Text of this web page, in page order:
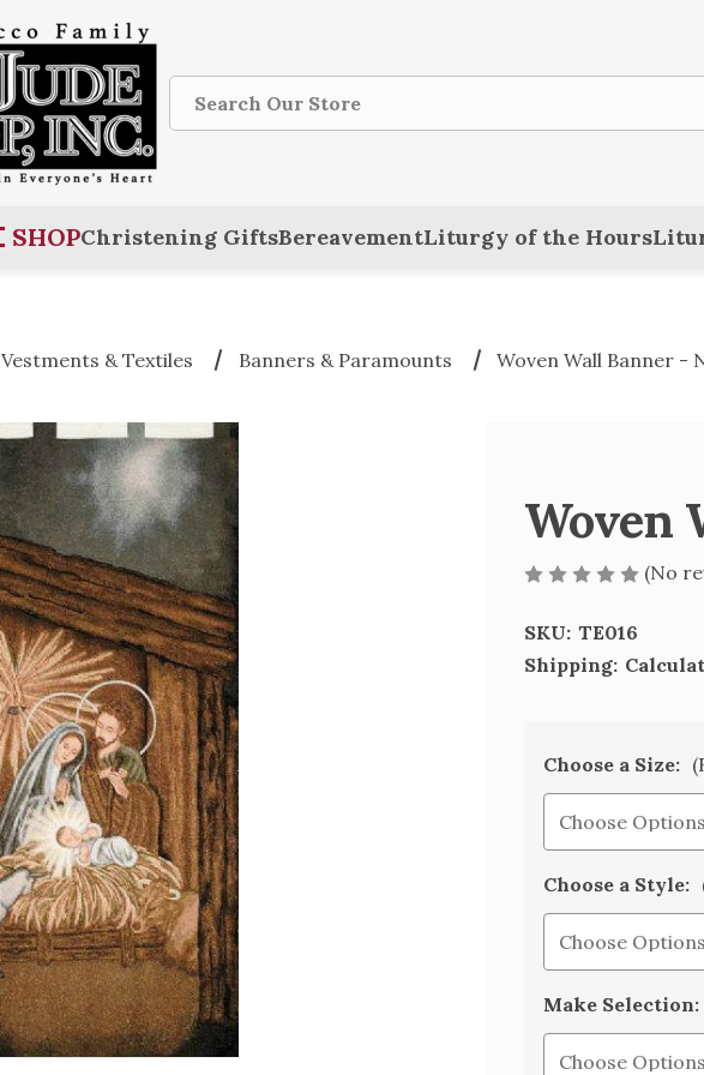
Search
SHOPChristening GiftsBereavementLiturgy of the Hours
Vestments & Textiles Banners & Paramounts Woven Wall Banner -
Woven
(No
SKU: TE016
Shipping:
Choose a Size:
Choose a Style:
Make Selection: